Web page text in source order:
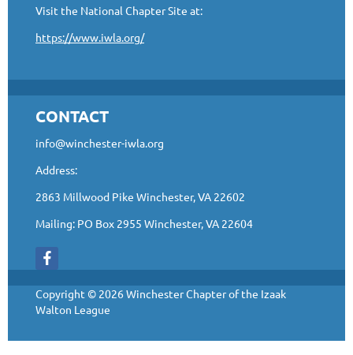
Visit the National Chapter Site at:
https://www.iwla.org/
CONTACT
info@winchester-iwla.org
Address:
2863 Millwood Pike Winchester, VA 22602
Mailing: PO Box 2955 Winchester, VA 22604
Copyright © 2026 Winchester Chapter of the Izaak
Walton League